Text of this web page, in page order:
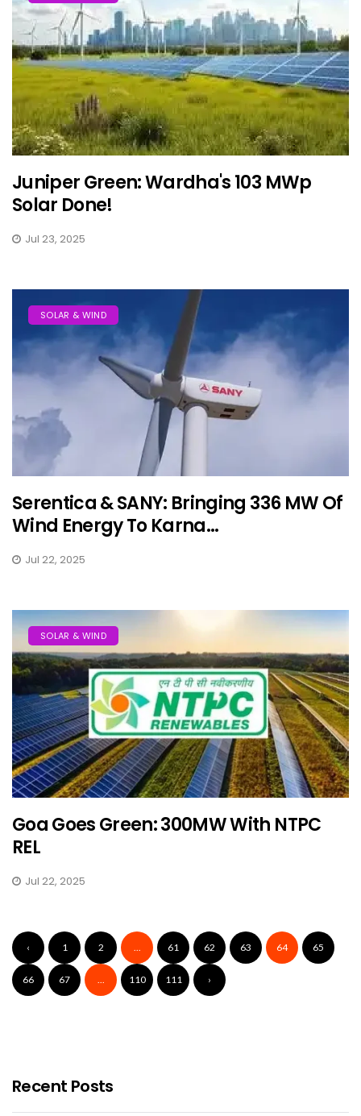
Juniper Green: Wardha's 103 MWp
Solar Done!
Jul 23, 2025
SOLAR & WIND
Serentica & SANY: Bringing 336 MW Of
Wind Energy To Karna...
Jul 22, 2025
SOLAR & WIND
Goa Goes Green: 300MW With NTPC
REL
Jul 22, 2025
‹ 1 2 ... 61 62 63 64 65
66 67 ... 110 111 ›
Recent Posts